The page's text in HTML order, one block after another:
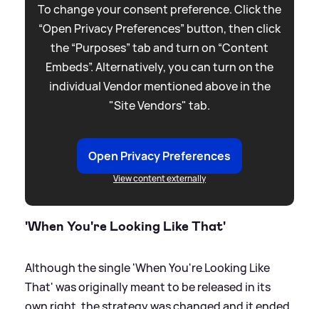
To change your consent preference. Click the
“Open Privacy Preferences” button, then click
the “Purposes” tab and turn on “Content
Embeds”. Alternatively, you can turn on the
individual Vendor mentioned above in the
"Site Vendors" tab.
Open Privacy Preferences
View content externally
'When You're Looking Like That'
Although the single 'When You're Looking Like
That' was originally meant to be released in its